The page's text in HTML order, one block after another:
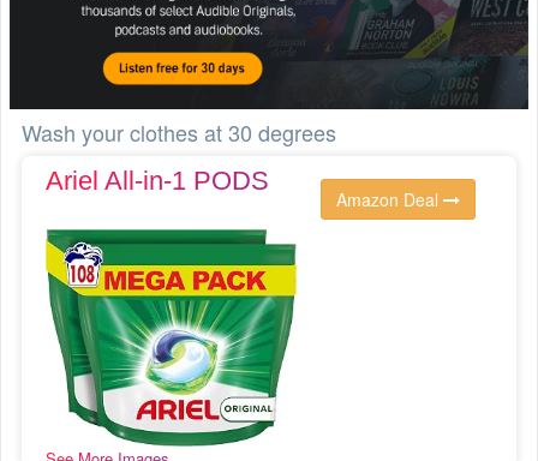
Wash your clothes at 30 degrees
Ariel All-in-1 PODS
Amazon Deal